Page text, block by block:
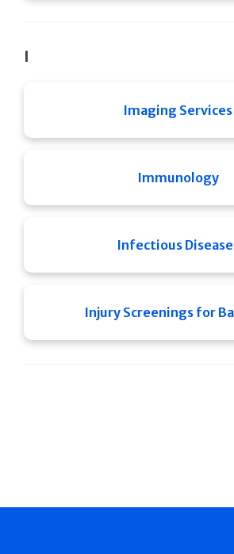
I
Imaging Services
Immunology
Infectious
Injury Screenings for